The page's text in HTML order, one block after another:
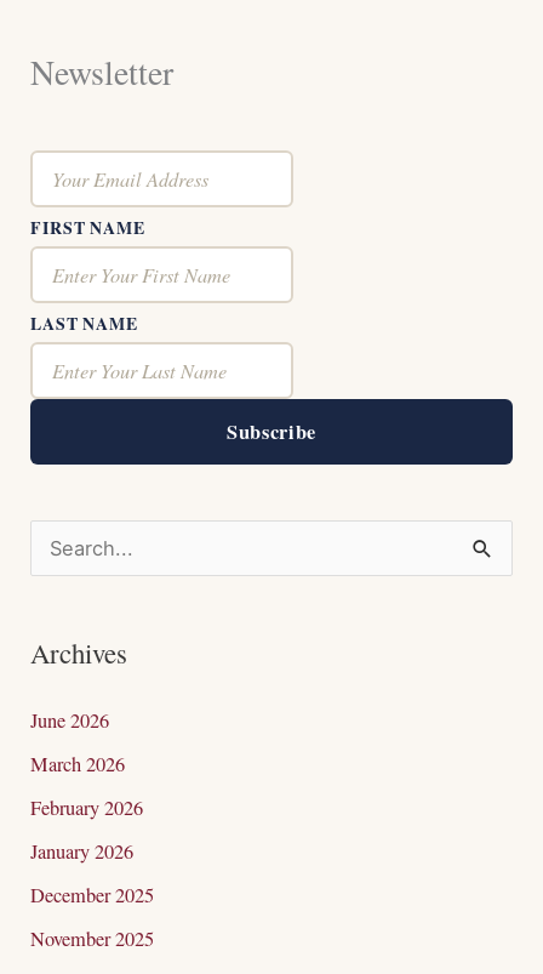
Newsletter
FIRST NAME
LAST NAME
Subscribe
r
c
r
:
Archives
June 2026
March 2026
February 2026
January 2026
December 2025
November 2025